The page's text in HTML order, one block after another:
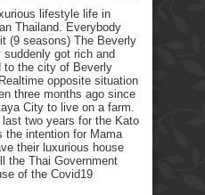
lifestyle life in
Thailand. Everybody
(9 seasons) The Beverly
got rich and
to the city of Beverly
opposite situation
three months ago since
City to live on a farm.
two years for the Kato
the intention for Mama
their luxurious house
the Thai Government
of the Covid19